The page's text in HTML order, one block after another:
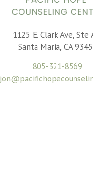
1125 E. Clark Ave, Ste
Santa Maria, CA
805-321-8569